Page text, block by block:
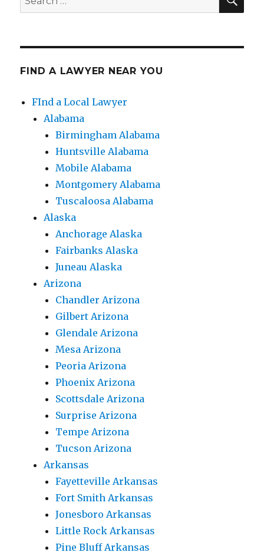
for:
FIND A LAWYER NEAR YOU
FInd a Local Lawyer
Alabama
Birmingham Alabama
Huntsville Alabama
Mobile Alabama
Montgomery Alabama
Tuscaloosa Alabama
Alaska
Anchorage Alaska
Fairbanks Alaska
Juneau Alaska
Arizona
Chandler Arizona
Gilbert Arizona
Glendale Arizona
Mesa Arizona
Peoria Arizona
Phoenix Arizona
Scottsdale Arizona
Surprise Arizona
Tempe Arizona
Tucson Arizona
Arkansas
Fayetteville Arkansas
Fort Smith Arkansas
Jonesboro Arkansas
Little Rock Arkansas
Pine Bluff Arkansas